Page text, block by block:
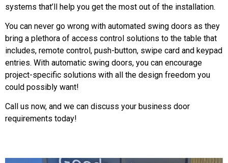
systems that’ll help you get the most out of the installation.
You can never go wrong with automated swing doors as they
bring a plethora of access control solutions to the table that
includes, remote control, push-button, swipe card and keypad
entries. With automatic swing doors, you can encourage
project-specific solutions with all the design freedom you
could possibly want!
Call us now, and we can discuss your business door
requirements today!